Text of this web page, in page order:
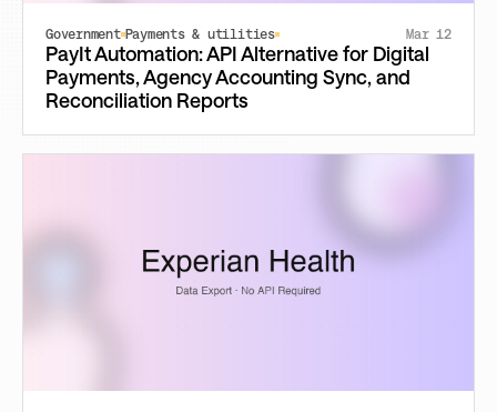
Government Payments & utilities Mar 12
PayIt Automation: API Alternative for Digital
Payments, Agency Accounting Sync, and
Reconciliation Reports